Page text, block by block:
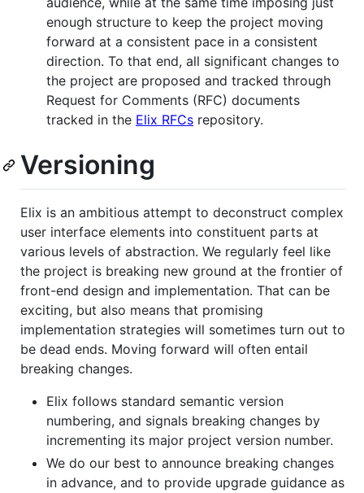
enough structure to keep the project moving
forward at a consistent pace in a consistent
direction. To that end, all significant changes to
the project are proposed and tracked through
Request for Comments (RFC) documents
tracked in the Elix RFCs repository.
Versioning
Elix is an ambitious attempt to deconstruct complex
user interface elements into constituent parts at
various levels of abstraction. We regularly feel like
the project is breaking new ground at the frontier of
front-end design and implementation. That can be
exciting, but also means that promising
implementation strategies will sometimes turn out to
be dead ends. Moving forward will often entail
breaking changes.
Elix follows standard semantic version
numbering, and signals breaking changes by
incrementing its major project version number.
We do our best to announce breaking changes
in advance, and to provide upgrade guidance as